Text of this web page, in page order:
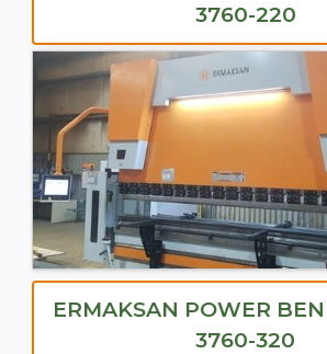
3760-220
ERMAKSAN POWER
3760-320